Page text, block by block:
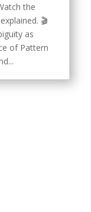
the
🎬
as
of Pattern